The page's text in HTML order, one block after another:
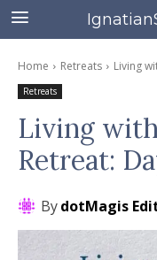
Home Retreats Living
Retreats
Living
Retreat:
BydotMagis